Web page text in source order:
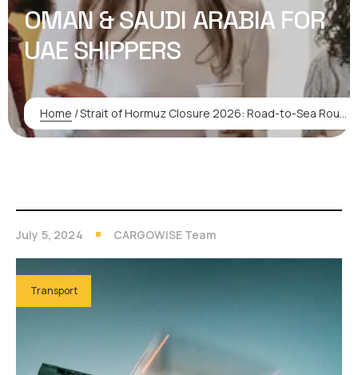
OMAN & SAUDI ARABIA FOR
UAE SHIPPERS
Home /Strait of Hormuz Closure 2026: Road-to-Sea Routes Through Oman & Saudi Arabia for UAE Shippers
July 5, 2024 CARGOWISE Team
Transport